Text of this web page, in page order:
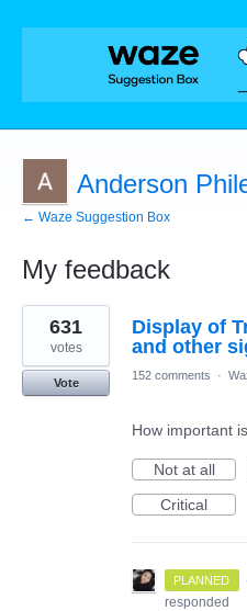
Anderson
← Waze Suggestion Box
My feedback
1
result
found
Display of
and other
631
votes
Vote
152 comments ·
How important
Not at all
Critical
PLANNED
responded